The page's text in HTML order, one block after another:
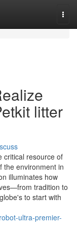
litter
critical resource of
the environment in
illuminates how
tradition to
to start with
ultra-premier-